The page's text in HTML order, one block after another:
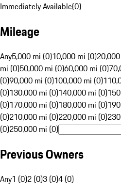
Immediately Available(0)
Mileage
Any5,000 mi (0)10,000 mi (0)
mi (0)50,000 mi (0)60,000 mi (0)
(0)90,000 mi (0)100,000 mi (0)
(0)130,000 mi (0)140,000 mi (0)
(0)170,000 mi (0)180,000 mi (0)
(0)210,000 mi (0)220,000 mi (0)
(0)250,000 mi (0)
Previous Owners
Any1 (0)2 (0)3 (0)4 (0)